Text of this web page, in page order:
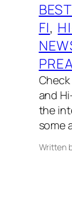
FI,
and
the
some
Written